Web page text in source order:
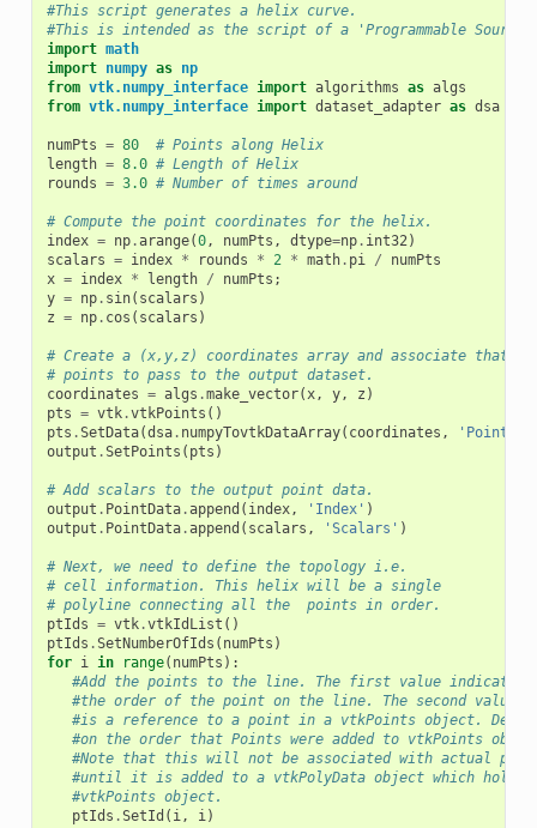
#This script generates a helix curve.
#This is intended as the script of a 'Programmable Source'
import math
import numpy as np
from vtk.numpy_interface import algorithms as algs
from vtk.numpy_interface import dataset_adapter as dsa
numPts = 80
# Points along Helix
length = 8.0 # Length of Helix
rounds = 3.0 # Number of times around
# Compute the point coordinates for the helix.
index = np.arange(0, numPts , dtype=np. int32)
scalars = index * rounds * 2 * math. pi /
numPts
x = index * length / numPts ;
y = np. sin( scalars )
z = np. cos ( scalars )
# Create a (x,y,z) coordinates array and associate that
# points to pass to the output dataset.
coordinates = algs .make_vector(x, y, z )
pts = vtk.vtkPoints ()
pts .SetData(dsa. numpyTovtkDataArray( coordinates , 'Points'
output .SetPoints ( pts )
# Add scalars to the output point data.
output . PointData.append ( index, 'Index' )
output . PointData.append ( scalars , 'Scalars' )
# Next, we need to define the topology i.e.
# cell information. This helix will be a single
# polyline connecting all the  points in order.
ptIds = vtk.vtkIdList ()
ptIds .SetNumberOfIds ( numPts )
for i in range( numPts ):
#Add the points to the line. The first value indicates
#the order of the point on the line. The second value
#is a reference to a point in a vtkPoints object.
#on the order that Points were added to vtkPoints
#Note that this will not be associated with actual
#until it is added to a vtkPolyData object which holds
#vtkPoints object.
ptIds .SetId ( i, i)